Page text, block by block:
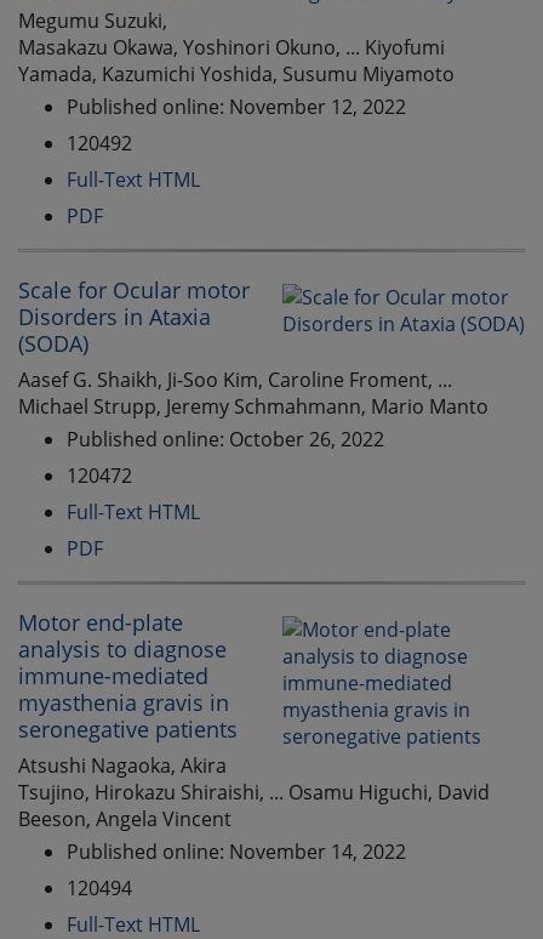
Megumu Suzuki,
Masakazu Okawa, Yoshinori Okuno, ... Kiyofumi
Yamada, Kazumichi Yoshida, Susumu Miyamoto
Published online: November 12, 2022
120492
Full-Text HTML
PDF
Scale for Ocular motor
Disorders in Ataxia
(SODA)
Aasef G. Shaikh, Ji-Soo Kim, Caroline Froment, ...
Michael Strupp, Jeremy Schmahmann, Mario Manto
Published online: October 26, 2022
120472
Full-Text HTML
PDF
Motor end-plate
analysis to diagnose
immune-mediated
myasthenia gravis in
seronegative patients
Atsushi Nagaoka, Akira
Tsujino, Hirokazu Shiraishi, ... Osamu Higuchi, David
Beeson, Angela Vincent
Published online: November 14, 2022
120494
Full-Text HTML